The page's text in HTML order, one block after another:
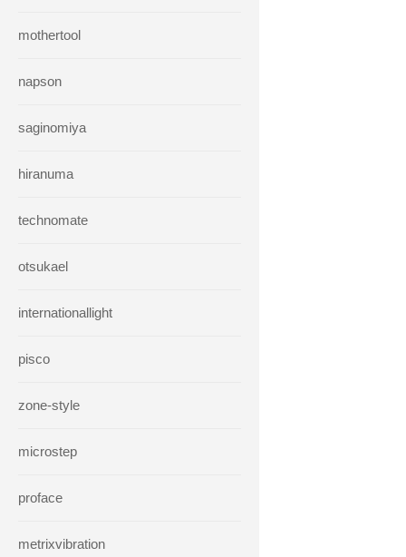
mothertool
napson
saginomiya
hiranuma
technomate
otsukael
internationallight
pisco
zone-style
microstep
proface
metrixvibration